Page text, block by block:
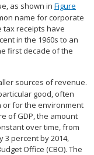
as shown in Figure
name for corporate
tax receipts have
in the 1960s to an
first decade of the
sources of revenue.
good, often
or for the environment
of GDP, the amount
over time, from
3 percent by 2014,
Office (CBO). The